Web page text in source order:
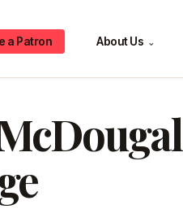
a Patron About Us ⌄